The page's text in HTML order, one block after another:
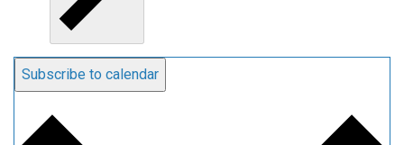
Subscribe to calendar